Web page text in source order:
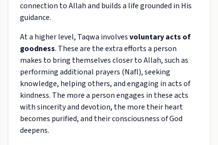
connection to Allah and builds a life grounded in His
guidance.
At a higher level, Taqwa involvesvoluntary acts of
goodness. These are the extra efforts a person
makes to bring themselves closer to Allah, such as
performing additional prayers (Nafl), seeking
knowledge, helping others, and engaging in acts of
kindness. The more a person engages in these acts
with sincerity and devotion, the more their heart
becomes purified, and their consciousness of God
deepens.